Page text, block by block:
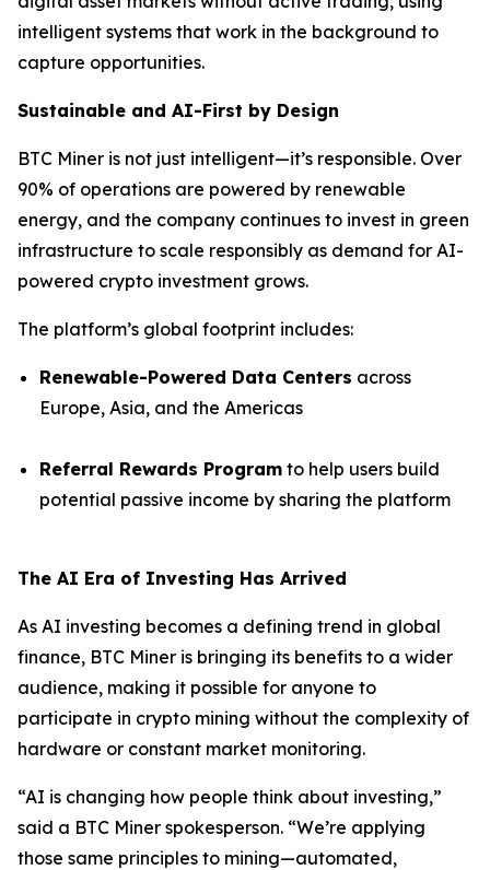
intelligent systems that work in the background to
capture opportunities.
Sustainable and AI-First by Design
BTC Miner is not just intelligent—it’s responsible. Over
90% of operations are powered by renewable
energy, and the company continues to invest in green
infrastructure to scale responsibly as demand for AI-
powered crypto investment grows.
The platform’s global footprint includes:
Renewable-Powered Data Centers across
Europe, Asia, and the Americas
Referral Rewards Program to help users build
potential passive income by sharing the platform
The AI Era of Investing Has Arrived
As AI investing becomes a defining trend in global
finance, BTC Miner is bringing its benefits to a wider
audience, making it possible for anyone to
participate in crypto mining without the complexity of
hardware or constant market monitoring.
“AI is changing how people think about investing,”
said a BTC Miner spokesperson. “We’re applying
those same principles to mining—automated,